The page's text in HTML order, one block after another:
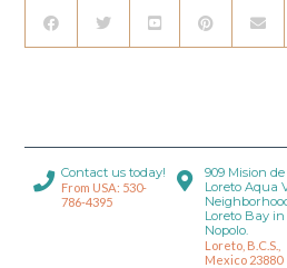
Contact us today!
From USA: 530-
786-4395
909 Mision de
Loreto Aqua
Loreto Bay in
Nopolo.
Loreto, B.C.S.,
Mexico 23880